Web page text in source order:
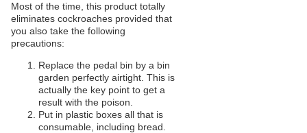
Most of the time, this product totally
eliminates cockroaches provided that
you also take the following
precautions:
Replace the pedal bin by a bin
garden perfectly airtight. This is
actually the key point to get a
result with the poison.
Put in plastic boxes all that is
consumable, including bread.